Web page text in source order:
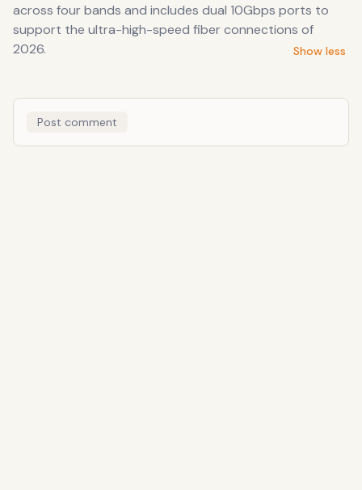
across four bands and includes dual 10Gbps ports to
support the ultra-high-speed fiber connections of
2026.
Show less
Post comment